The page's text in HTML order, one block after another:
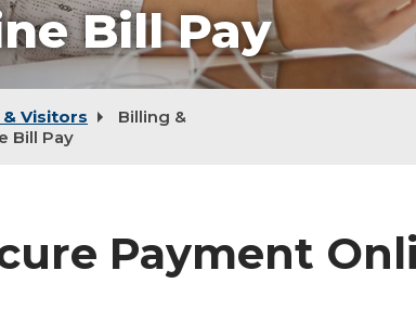
Bill Pay
Visitors
Billing &
Bill Pay
Payment